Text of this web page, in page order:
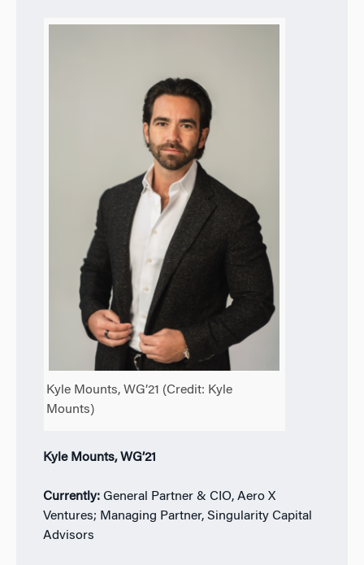
Kyle Mounts, WG’21 (Credit: Kyle
Mounts)
Kyle Mounts, WG’21
Currently:General Partner & CIO, Aero X
Ventures; Managing Partner, Singularity Capital
Advisors